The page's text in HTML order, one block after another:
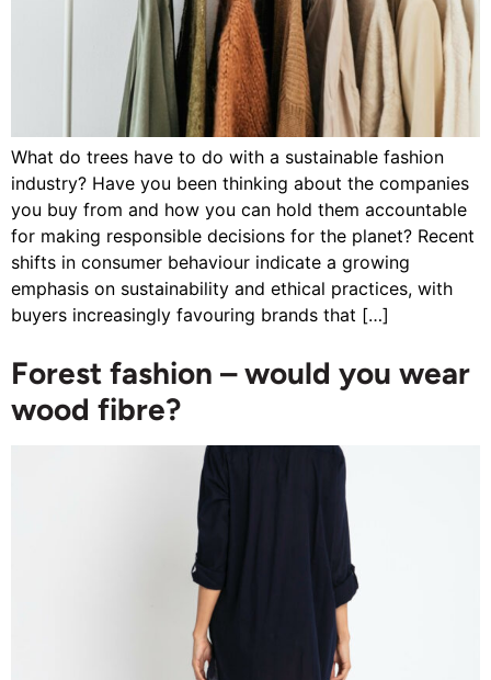
What do trees have to do with a sustainable fashion
industry? Have you been thinking about the companies
you buy from and how you can hold them accountable
for making responsible decisions for the planet? Recent
shifts in consumer behaviour indicate a growing
emphasis on sustainability and ethical practices, with
buyers increasingly favouring brands that […]
Forest fashion – would you wear
wood fibre?